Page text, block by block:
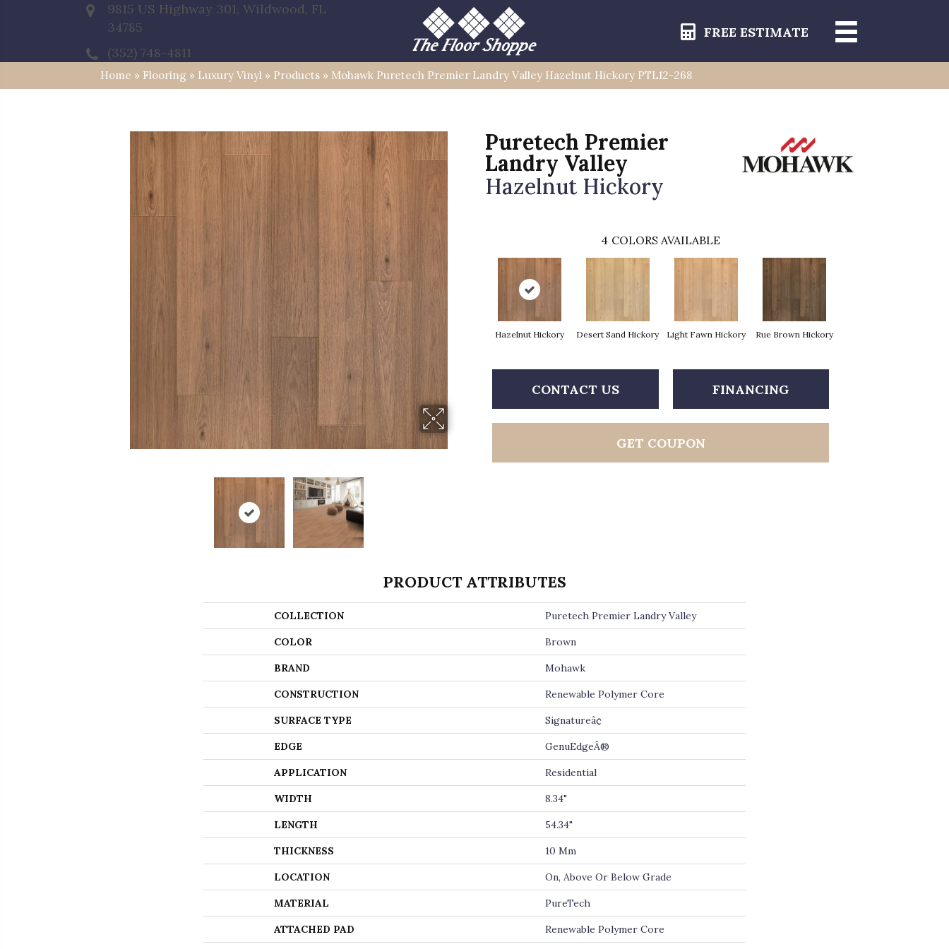
9815 US Highway 301, Wildwood, FL
34785
(352) 748-4811
FREE ESTIMATE
Home » Flooring » Luxury Vinyl » Products » Mohawk Puretech Premier Landry Valley Hazelnut Hickory PTL12-268
Puretech Premier
Landry Valley
Hazelnut Hickory
4 COLORS AVAILABLE
Hazelnut Hickory Desert Sand Hickory Light Fawn Hickory Rue Brown Hickory
CONTACT US FINANCING
GET COUPON
PRODUCT ATTRIBUTES
COLLECTION Puretech Premier Landry Valley
COLOR Brown
BRAND Mohawk
CONSTRUCTION Renewable Polymer Core
SURFACE TYPE Signatureâ¢
EDGE GenuEdgeÂ®
APPLICATION Residential
WIDTH 8.34"
LENGTH 54.34"
THICKNESS 10 Mm
LOCATION On, Above Or Below Grade
MATERIAL PureTech
ATTACHED PAD Renewable Polymer Core